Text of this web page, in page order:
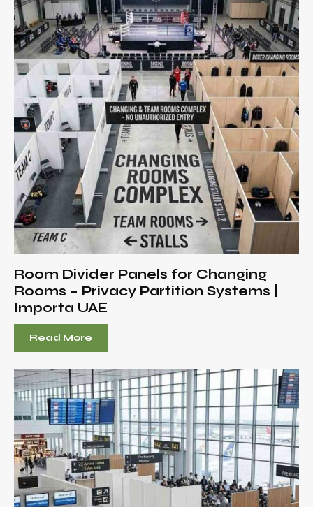
Room Divider Panels for Changing
Rooms – Privacy Partition Systems |
Importa UAE
Read More